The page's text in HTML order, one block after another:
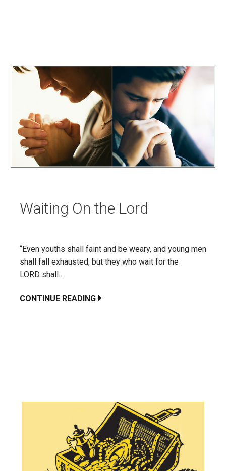
Waiting On the Lord
“Even youths shall faint and be weary, and young men
shall fall exhausted; but they who wait for the
LORD shall…
CONTINUE READING